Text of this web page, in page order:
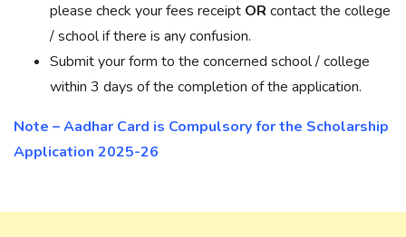
please check your fees receipt OR contact the college
/ school if there is any confusion.
Submit your form to the concerned school / college
within 3 days of the completion of the application.
Note – Aadhar Card is Compulsory for the Scholarship
Application 2025-26